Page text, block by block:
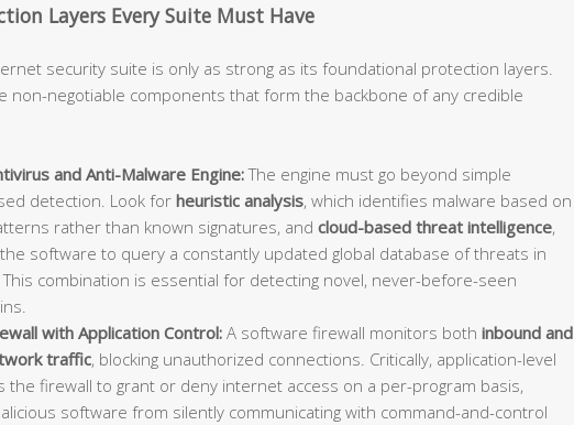
Layers Every Suite Must Have
security suite is only as strong as its foundational protection layers.
non-negotiable components that form the backbone of any credible
and Anti-Malware Engine:The engine must go beyond simple
detection. Look for heuristic analysis, which identifies malware based on
rather than known signatures, and cloud-based threat intelligence,
software to query a constantly updated global database of threats in
combination is essential for detecting novel, never-before-seen
with Application Control:A software firewall monitors both inbound and
traffic, blocking unauthorized connections. Critically, application-level
the firewall to grant or deny internet access on a per-program basis,
software from silently communicating with command-and-control